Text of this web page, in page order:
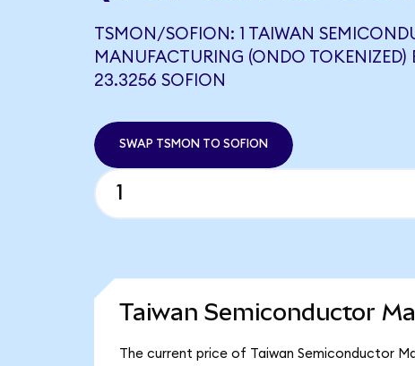
TSMON/SOFION: 1 TAIWAN
MANUFACTURING (ONDO TOKENIZED)
23.3256 SOFION
SWAP TSMON TO SOFION
Taiwan Semiconductor
The current price of Taiwan Semiconductor